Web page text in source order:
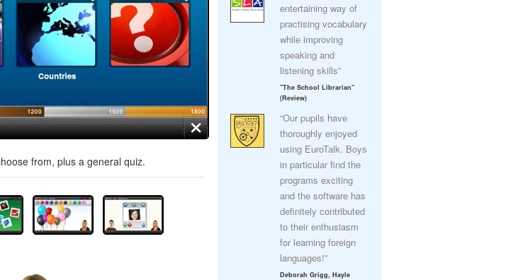
from, plus a general quiz.
entertaining way of
practising vocabulary
while improving
speaking and
listening skills”
"The School Librarian"
(Review)
“Our pupils have
thoroughly enjoyed
using EuroTalk. Boys
in particular find the
programs exciting
and the software has
definitely contributed
to their enthusiasm
for learning foreign
languages!”
Deborah Grigg, Hayle